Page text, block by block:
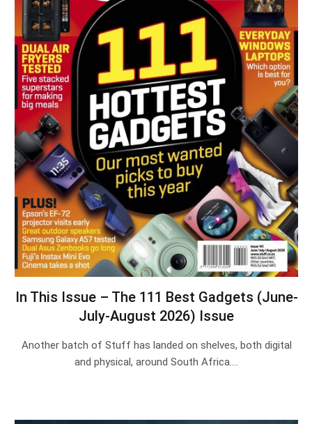
In This Issue – The 111 Best Gadgets (June-
July-August 2026) Issue
Another batch of Stuff has landed on shelves, both digital
and physical, around South Africa.…